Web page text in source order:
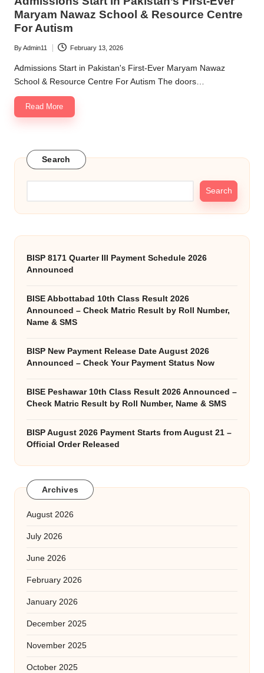
Maryam Nawaz School & Resource Centre
For Autism
Posted
by
ByAdmin11 February 13, 2026
Admissions Start in Pakistan's First-Ever Maryam Nawaz
School & Resource Centre For Autism The doors…
Read More
Search
Search
BISP 8171 Quarter III Payment Schedule 2026
Announced
BISE Abbottabad 10th Class Result 2026
Announced – Check Matric Result by Roll Number,
Name & SMS
BISP New Payment Release Date August 2026
Announced – Check Your Payment Status Now
BISE Peshawar 10th Class Result 2026 Announced –
Check Matric Result by Roll Number, Name & SMS
BISP August 2026 Payment Starts from August 21 –
Official Order Released
Archives
August 2026
July 2026
June 2026
February 2026
January 2026
December 2025
November 2025
October 2025